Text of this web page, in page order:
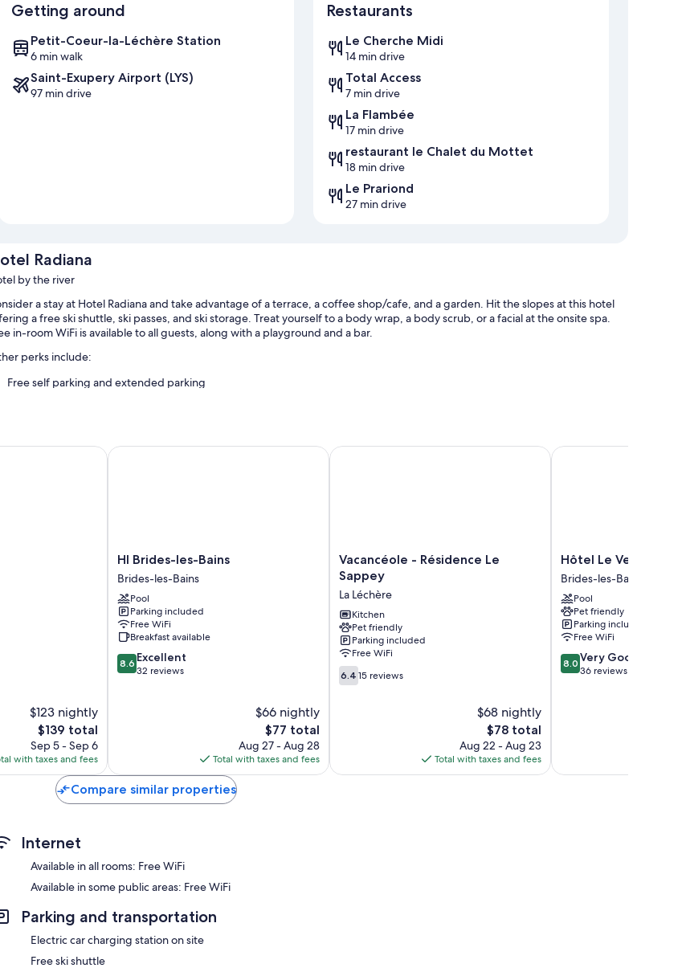
Getting around
Petit-Coeur-la-Léchère Station
6 min walk
Saint-Exupery Airport (LYS)
97 min drive
Restaurants
Le Cherche Midi
14 min drive
Total Access
7 min drive
La Flambée
17 min drive
restaurant le Chalet du Mottet
18 min drive
Le Prariond
27 min drive
Radiana
by the river
a stay at Hotel Radiana and take advantage of a terrace, a coffee shop/cafe, and a garden. Hit the slopes at this hotel
a free ski shuttle, ski passes, and ski storage. Treat yourself to a body wrap, a body scrub, or a facial at the onsite spa.
in-room WiFi is available to all guests, along with a playground and a bar.
perks include:
Free self parking and extended parking
58-inch flat-screen TVs with cable channels
Wardrobes/closets, highchairs, and electric kettles
$123 nightly
The
price
is
$139
$139 total
Sep 5 - Sep 6
with taxes and fees
HI
Brides-
les-
Bains
Brides-
les-
Bains
HI Brides-les-Bains
Brides-les-Bains
Pool
Parking included
Free WiFi
Breakfast available
8.6
out
8.6 Excellent
32 reviews
$66 nightly
The
price
is
$77
$77 total
Aug 27 - Aug 28
Total with taxes and fees
HI Brides-les-Bains
Vacancéole
-
Résidence
Le
Sappey
La
Léchère
Vacancéole - Résidence Le
Sappey
La Léchère
Kitchen
Pet friendly
Parking included
Free WiFi
6.4
out
6.4 15 reviews
$68 nightly
The
price
is
$78
$78 total
Aug 22 - Aug 23
Total with taxes and fees
Vacancéole - Résidence Le Sappey
Hôtel
Le
Verseau
Brides-
les-
Bains
Hôtel Le Verseau
Brides-les-Bains
Pool
Pet friendly
Parking included
Free WiFi
8.0
out
8.0 Very Good
36 reviews
Hôtel Le Verseau
Compare similar properties
Internet
Available in all rooms: Free WiFi
Available in some public areas: Free WiFi
Parking and transportation
Electric car charging station on site
Free ski shuttle